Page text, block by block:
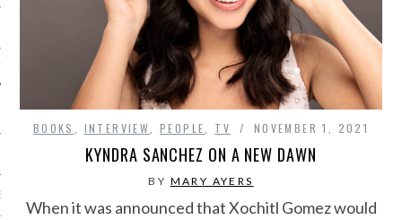
PHOTOS
BOOKS INTERVIEW PEOPLE TV NOVEMBER 1, 2021
KYNDRA SANCHEZ ON A NEW DAWN
BY MARY AYERS
When it was announced that Xochitl Gomez would